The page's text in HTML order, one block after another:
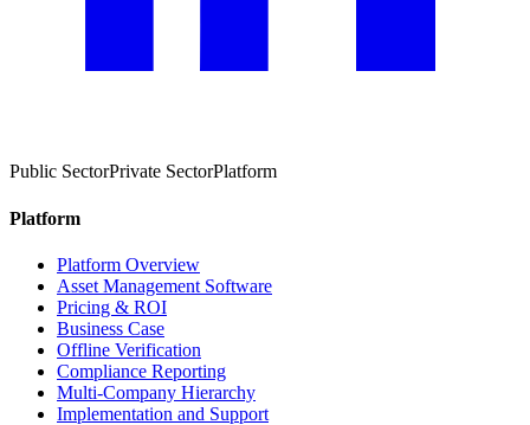
Public SectorPrivate SectorPlatform
Platform
Platform Overview
Asset Management Software
Pricing & ROI
Business Case
Offline Verification
Compliance Reporting
Multi-Company Hierarchy
Implementation and Support